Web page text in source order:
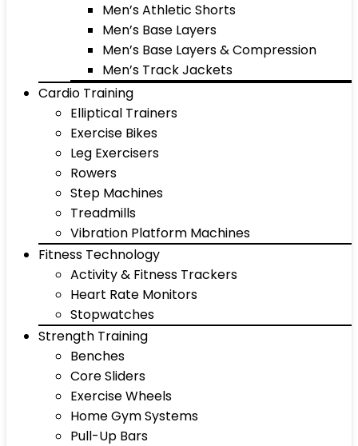
Men’s Athletic Shorts
Men’s Base Layers
Men’s Base Layers & Compression
Men’s Track Jackets
Cardio Training
Elliptical Trainers
Exercise Bikes
Leg Exercisers
Rowers
Step Machines
Treadmills
Vibration Platform Machines
Fitness Technology
Activity & Fitness Trackers
Heart Rate Monitors
Stopwatches
Strength Training
Benches
Core Sliders
Exercise Wheels
Home Gym Systems
Pull-Up Bars